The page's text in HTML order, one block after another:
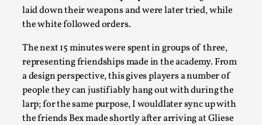
laid down their weapons and were later tried, while
the white followed orders.
The next 15 minutes were spent in groups of three,
representing friendships made in the academy. From
a design perspective, this gives players a number of
people they can justifiably hang out with during the
larp; for the same purpose, I wouldlater sync up with
the friends Bex made shortly after arriving at Gliese
Larp As Embodied Art
By Nina Mutik 2025-07-04
Knutepunkt 2025,Techniques,
This article describes our artistic practice and design
principles focusing on the bodily experience...